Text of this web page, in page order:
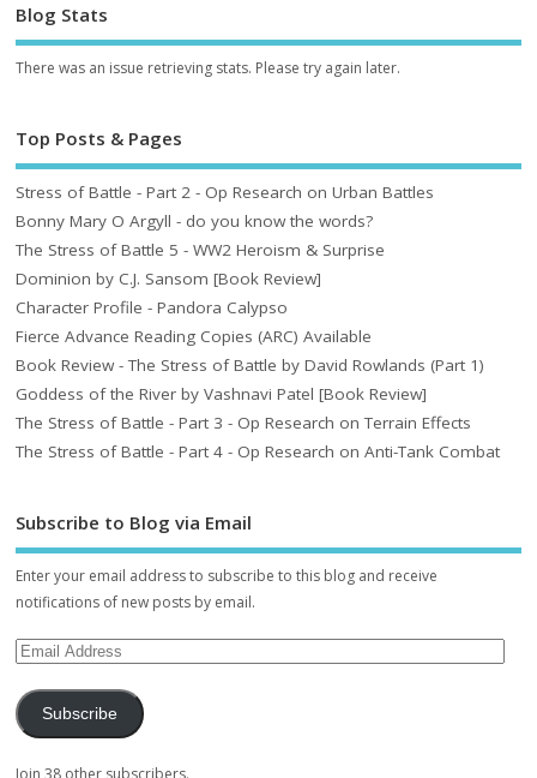
Blog Stats
There was an issue retrieving stats. Please try again later.
Top Posts & Pages
Stress of Battle - Part 2 - Op Research on Urban Battles
Bonny Mary O Argyll - do you know the words?
The Stress of Battle 5 - WW2 Heroism & Surprise
Dominion by C.J. Sansom [Book Review]
Character Profile - Pandora Calypso
Fierce Advance Reading Copies (ARC) Available
Book Review - The Stress of Battle by David Rowlands (Part 1)
Goddess of the River by Vashnavi Patel [Book Review]
The Stress of Battle - Part 3 - Op Research on Terrain Effects
The Stress of Battle - Part 4 - Op Research on Anti-Tank Combat
Subscribe to Blog via Email
Enter your email address to subscribe to this blog and receive
notifications of new posts by email.
Subscribe